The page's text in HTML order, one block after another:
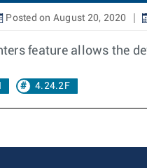
Posted on August 20, 2020
feature allows the
4.24.2F